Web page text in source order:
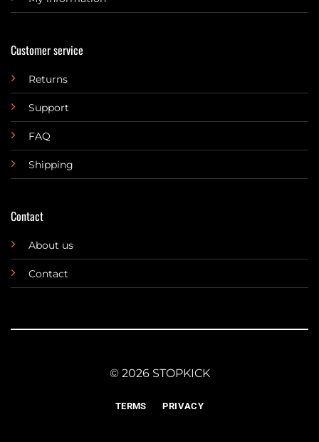
Customer service
Returns
Support
FAQ
Shipping
Contact
About us
Contact
© 2026 STOPKICK
TERMS PRIVACY